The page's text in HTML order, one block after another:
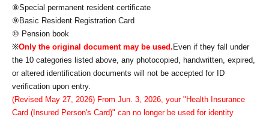
⑧Special permanent resident certificate
⑨Basic Resident Registration Card
⑩ Pension book
※Only the original document may be used. Even if they fall under
the 10 categories listed above, any photocopied, handwritten, expired,
or altered identification documents will not be accepted for ID
verification upon entry.
(Revised May 27, 2026) From Jun. 3, 2026, your "Health Insurance
Card (Insured Person's Card)" can no longer be used for identity